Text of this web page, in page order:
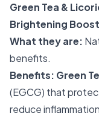
Green Tea &
Brightening
What they are:
benefits.
Benefits: Green
(EGCG) that
reduce